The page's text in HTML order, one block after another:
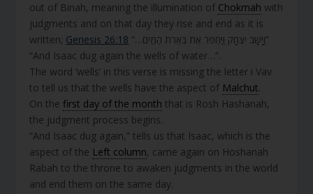
out of Binah, meaning the illumination of Chokmah with
judgments and on that day they rise and end as it is
written; Genesis 26:18 “…וַיָּשָׁב יִצְחָק וַיַּחְפֹּר אֶת בְּאֵרֹת הַמַּיִם”
“And Isaac dug again the wells of water…”.
The word ‘wells’ in this verse is missing the letter ו Vav
to tell us that the wells have the aspect of Malchut.
On the first day of the month that is Rosh Hashanah,
the judgment process begins.
“And Isaac dug again,” tells us that Isaac, which is the
aspect of the Left column, came again on Hoshanah
Rabah to the throne to awaken judgments in the world
and end them on the same day.